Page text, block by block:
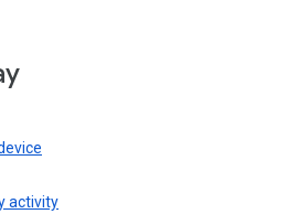
activity